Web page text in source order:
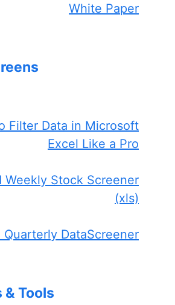
White Paper
Filter Data in Microsoft
Excel Like a Pro
Weekly Stock Screener
(xls)
Quarterly DataScreener
Tools